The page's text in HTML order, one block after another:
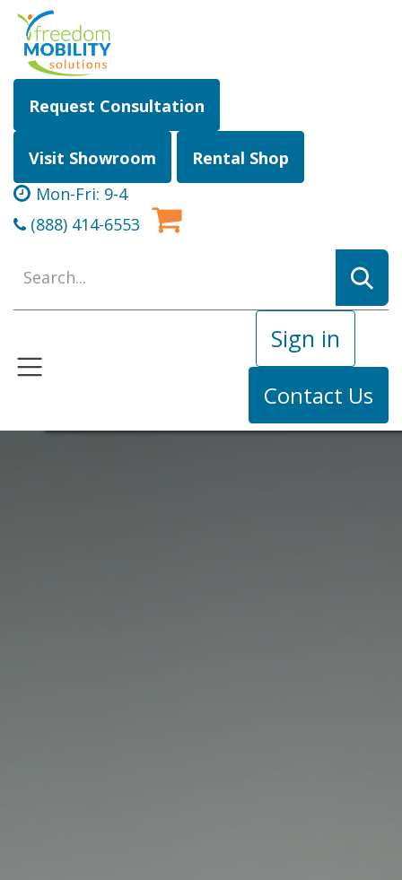
Skip to Content
Request Consultation
Visit Showroom
Rental Shop
Mon-Fri: 9-4
(888) 414-6553
Sign in
Contact Us